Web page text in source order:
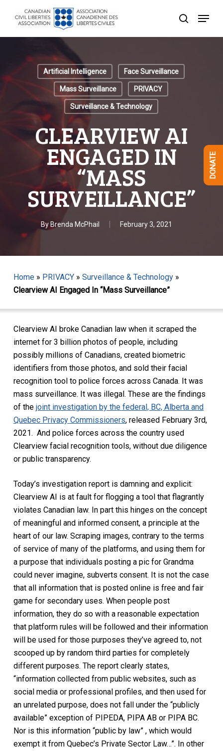
search
Menu
Artificial Intelligence Face Surveillance
Mass Surveillance PRIVACY
Surveillance & Technology
CLEARVIEW AI
ENGAGED IN
“MASS
SURVEILLANCE”
By Brenda McPhail February 3, 2021
Home» PRIVACY» Surveillance & Technology»
Clearview AI Engaged In “Mass Surveillance”
Clearview AI broke Canadian law when it scraped the
internet for 3 billion photos of people, including
possibly millions of Canadians, created biometric
identifiers from those photos, and sold their facial
recognition tool to police forces across Canada. It was
mass surveillance. It was illegal. These are the findings
of the joint investigation by the federal, BC, Alberta and
Quebec Privacy Commissioners, released February 3rd,
2021. And police forces across the country used
Clearview facial recognition tools, without due diligence
or public transparency.
Today’s investigation report is damning and explicit:
Clearview AI is at fault for flogging a tool that flagrantly
violates Canadian law. In part this hinges on the concept
of meaningful and informed consent, a principle at the
heart of our law. Scraping images, contrary to the terms
of service of many of the platforms, and using them for
a purpose that individuals posting a pic for Grandma
could never imagine, subverts consent. It is not the case
that all information that is posted online is free and fair
game for secondary uses. When people post
information, they do so with a reasonable expectation
that platform rules will be followed and their information
will be used for those purposes they’ve agreed to, not
scooped up by random third parties for completely
different purposes. The report clearly states,
“information collected from public websites, such as
social media or professional profiles, and then used for
an unrelated purpose, does not fall under the “publicly
available” exception of PIPEDA, PIPA AB or PIPA BC.
Nor is this information “public by law” , which would
exempt it from Quebec’s Private Sector Law…”. In other
DONATE